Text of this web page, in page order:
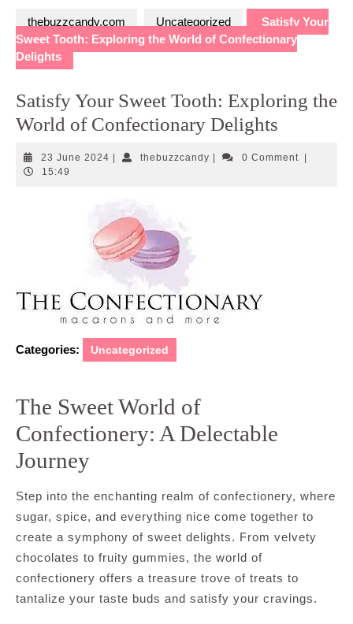
thebuzzcandy.com Uncategorized
Satisfy Your
Sweet Tooth: Exploring the World of Confectionary
Delights
Satisfy Your Sweet Tooth: Exploring the
World of Confectionary Delights
23 June 2024 23
thebuzzcandythebuzzcandy
0 Comment
15:49
Categories: Uncategorized
The Sweet World of
Confectionery: A Delectable
Journey
Step into the enchanting realm of confectionery, where
sugar, spice, and everything nice come together to
create a symphony of sweet delights. From velvety
chocolates to fruity gummies, the world of
confectionery offers a treasure trove of treats to
tantalize your taste buds and satisfy your cravings.